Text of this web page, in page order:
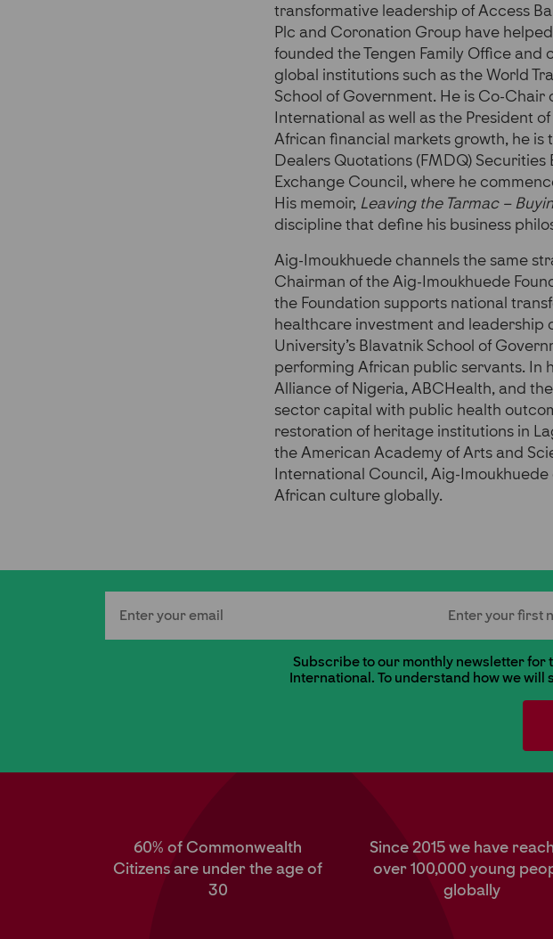
transformative leadership of Access
Plc and Coronation Group have
founded the Tengen Family Office and
global institutions such as the World
School of Government. He is Co-Chair
International as well as the President
African financial markets growth, he is
Dealers Quotations (FMDQ)
Exchange Council, where he
His memoir, Leaving the Tarmac –
discipline that define his business
Aig-Imoukhuede channels the same
Chairman of the Aig-Imoukhuede
the Foundation supports national
healthcare investment and
University’s Blavatnik School of
performing African public servants. In
Alliance of Nigeria, ABCHealth, and
sector capital with public health
restoration of heritage institutions in
the American Academy of Arts and
International Council, Aig-
African culture globally.
Subscribe to our monthly newsletter for
International. To understand how we
60% of Commonwealth
Citizens are under the age of
30
Since 2015 we have
over 100,000 young
globally